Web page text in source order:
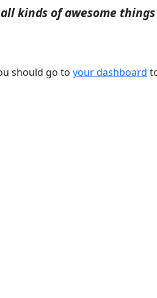
kinds of awesome
should go to your dashboard